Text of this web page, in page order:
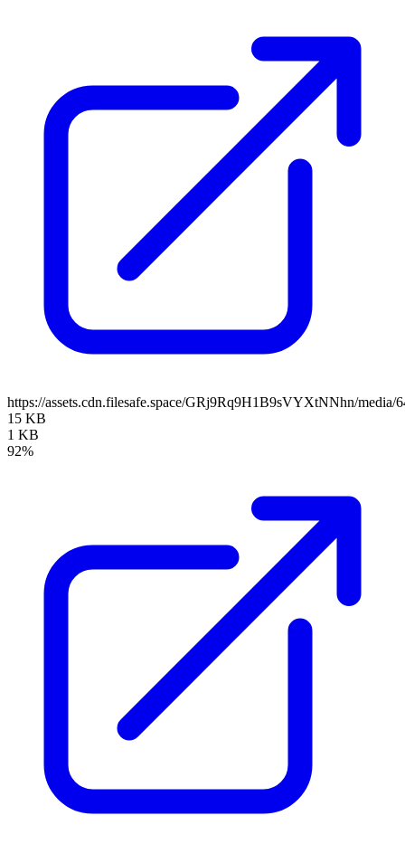
https://assets.cdn.filesafe.space/GRj9Rq9H1B9sVYXtNNhn/media/
15 KB
1 KB
92%